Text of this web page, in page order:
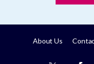
About Us